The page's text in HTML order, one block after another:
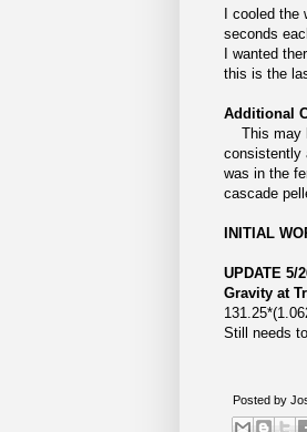
I cooled
seconds
I wanted
this is the
Additional
This may
consistently
was in the
cascade
INITIAL
UPDATE 5/
Gravity at
Still needs
Posted by